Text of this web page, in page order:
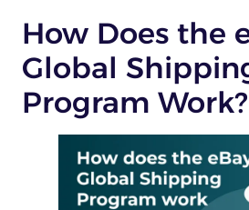
How Does the
Global
Program Work?